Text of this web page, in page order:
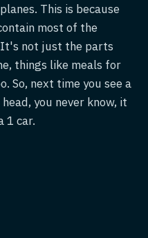
This is because
most of the
not just the parts
things like meals for
So, next time you see a
you never know, it
1 car.